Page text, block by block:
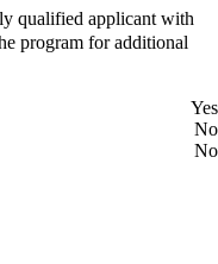
qualified applicant with
program for additional
Yes
No
No